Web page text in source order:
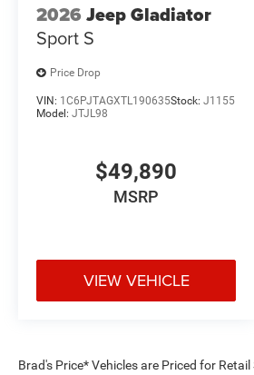
2026 Jeep Gladiator
Sport S
Price Drop
VIN: 1C6PJTAGXTL190635Stock: J1155
Model: JTJL98
$49,890
MSRP
VIEW VEHICLE
Brad's Price* Vehicles are Priced for